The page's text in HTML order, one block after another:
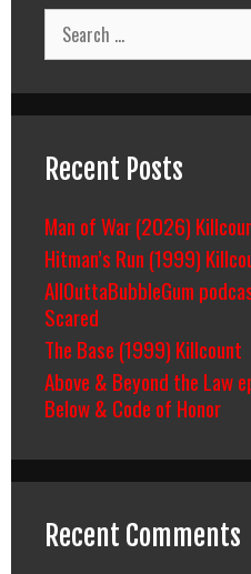
Search
for:
Recent Posts
Man of War (2026)
Hitman’s Run (1999)
AllOuttaBubbleGum
Scared
The Base (1999) Killcount
Above & Beyond the Law
Below & Code of Honor
Recent Comments